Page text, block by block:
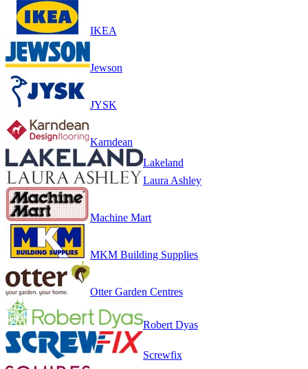
IKEA
Jewson
JYSK
Karndean
Lakeland
Laura Ashley
Machine Mart
MKM Building Supplies
Otter Garden Centres
Robert Dyas
Screwfix